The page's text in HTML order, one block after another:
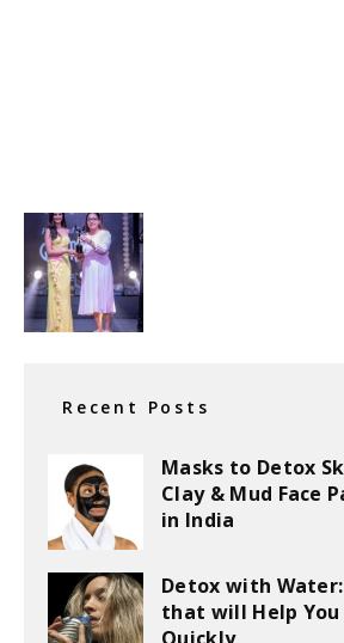
Recent Posts
Masks to Detox
Clay & Mud Face
in India
Detox with Water:
that will Help You